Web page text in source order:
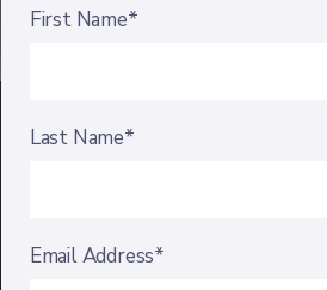
First Name*
Last Name*
Email Address*